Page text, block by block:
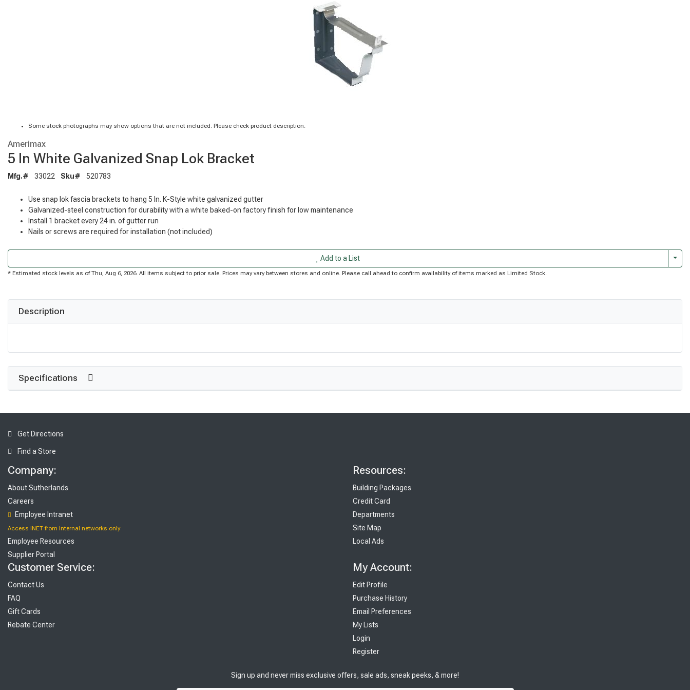
Some stock photographs may show options that are not included. Please check product description.
Amerimax
5 In White Galvanized Snap Lok Bracket
Mfg.# 33022 Sku# 520783
Use snap lok fascia brackets to hang 5 In. K-Style white galvanized gutter
Galvanized-steel construction for durability with a white baked-on factory finish for low maintenance
Install 1 bracket every 24 in. of gutter run
Nails or screws are required for installation (not included)
Add to a List
* Estimated stock levels as of Thu, Aug 6, 2026. All items subject to prior sale. Prices may vary between stores and online. Please call ahead to confirm availability of items marked as Limited Stock.
Description
Specifications
Get Directions
Find a Store
Company:
About Sutherlands
Careers
Employee Intranet
Access INET from Internal networks only
Employee Resources
Supplier Portal
Resources:
Building Packages
Credit Card
Departments
Site Map
Local Ads
Customer Service:
Contact Us
FAQ
Gift Cards
Rebate Center
My Account:
Edit Profile
Purchase History
Email Preferences
My Lists
Login
Register
Sign up and never miss exclusive offers, sale ads, sneak peeks, & more!